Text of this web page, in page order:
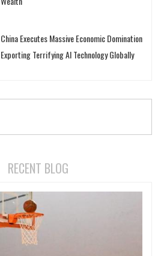
China Executes Massive Economic Domination
Exporting Terrifying AI Technology Globally
RECENT BLOG